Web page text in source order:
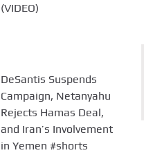
(VIDEO)
DeSantis Suspends
Campaign, Netanyahu
Rejects Hamas Deal,
and Iran’s Involvement
in Yemen #shorts